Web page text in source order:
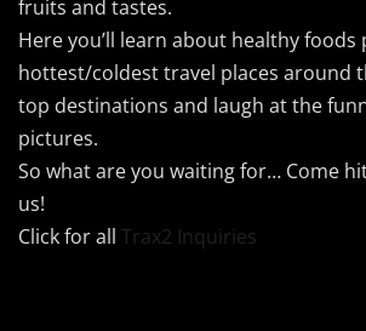
fruits and tastes.
Here you’ll learn about healthy foods
hottest/coldest travel places around
top destinations and laugh at the
pictures.
So what are you waiting for… Come
us!
Click for all Trax2 Inquiries